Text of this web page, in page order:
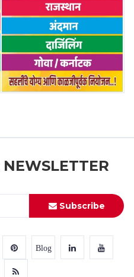
NEWSLETTER
Subscribe
Blog